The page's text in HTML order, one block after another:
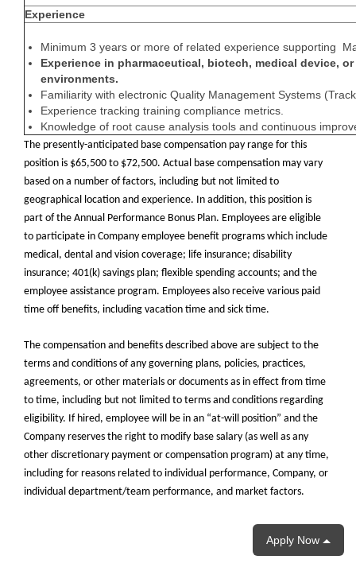
Experience
Minimum 3 years or more of related experience supporting
Experience in pharmaceutical, biotech, medical device,
environments.
Familiarity with electronic Quality Management Systems
Experience tracking training compliance metrics.
Knowledge of root cause analysis tools and continuous
The presently-anticipated base compensation pay range for this
position is $65,500 to $72,500. Actual base compensation may vary
based on a number of factors, including but not limited to
geographical location and experience. In addition, this position is
part of the Annual Performance Bonus Plan. Employees are eligible
to participate in Company employee benefit programs which include
medical, dental and vision coverage; life insurance; disability
insurance; 401(k) savings plan; flexible spending accounts; and the
employee assistance program. Employees also receive various paid
time off benefits, including vacation time and sick time.
The compensation and benefits described above are subject to the
terms and conditions of any governing plans, policies, practices,
agreements, or other materials or documents as in effect from time
to time, including but not limited to terms and conditions regarding
eligibility. If hired, employee will be in an “at-will position” and the
Company reserves the right to modify base salary (as well as any
other discretionary payment or compensation program) at any time,
including for reasons related to individual performance, Company, or
individual department/team performance, and market factors.
Apply Now